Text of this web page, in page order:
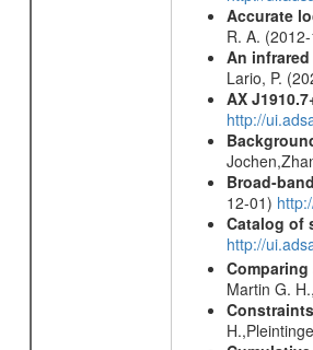
Accurate
R. A.
An
Lario, P.
AX
http://
Broad-
12-01)
Catalog of
http://
Martin G.